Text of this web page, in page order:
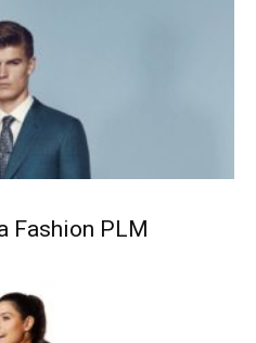
Fashion PLM